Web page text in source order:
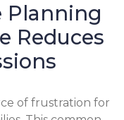
Planning
Reduces
of frustration for